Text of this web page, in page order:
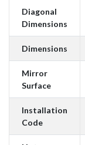
Diagonal
Dimensions
Dimensions
Mirror
Surface
Installation
Code